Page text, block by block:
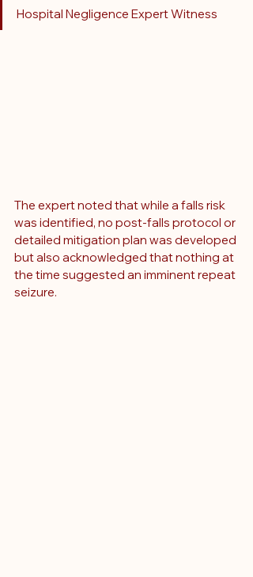
Hospital Negligence Expert Witness
The expert noted that while a falls risk
was identified, no post-falls protocol or
detailed mitigation plan was developed
but also acknowledged that nothing at
the time suggested an imminent repeat
seizure.